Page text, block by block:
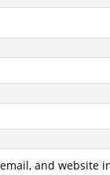
and website